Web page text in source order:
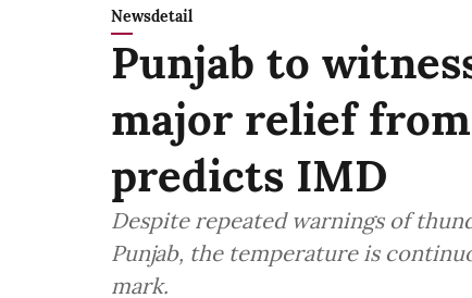
Newsdetail
Punjab to
major relief
predicts IMD
Despite repeated warnings of
Punjab, the temperature is
mark.